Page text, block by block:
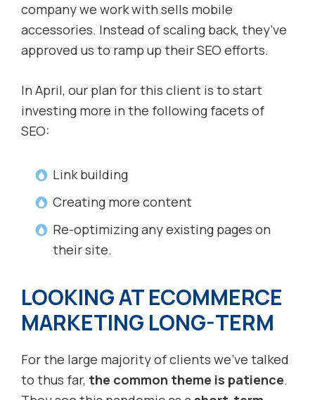
company we work with sells mobile
accessories. Instead of scaling back, they’ve
approved us to ramp up their SEO efforts.
In April, our plan for this client is to start
investing more in the following facets of
SEO:
Link building
Creating more content
Re-optimizing any existing pages on
their site.
LOOKING AT ECOMMERCE
MARKETING LONG-TERM
For the large majority of clients we’ve talked
to thus far, the common theme is patience.